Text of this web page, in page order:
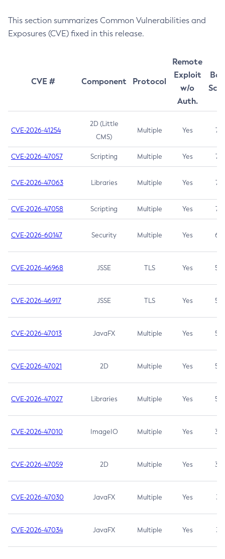
This section summarizes Common Vulnerabilities and
Exposures (CVE) fixed in this release.
CVE # Component Protocol
Remote
Exploit
w/o
Auth.
CVE-2026-41254
2D (Little
CMS)
Multiple Yes 7.5
CVE-2026-47057 Scripting Multiple Yes 7.5
CVE-2026-47063 Libraries Multiple Yes 7.5
CVE-2026-47058 Scripting Multiple Yes 7.4
CVE-2026-60147 Security Multiple Yes 6.5
CVE-2026-46968 JSSE TLS Yes 5.9
CVE-2026-46917 JSSE TLS Yes 5.3
CVE-2026-47013 JavaFX Multiple Yes 5.3
CVE-2026-47021 2D Multiple Yes 5.3
CVE-2026-47027 Libraries Multiple Yes 5.3
CVE-2026-47010 ImageIO Multiple Yes 3.7
CVE-2026-47059 2D Multiple Yes 3.7
CVE-2026-47030 JavaFX Multiple Yes 3.1
CVE-2026-47034 JavaFX Multiple Yes 3.1